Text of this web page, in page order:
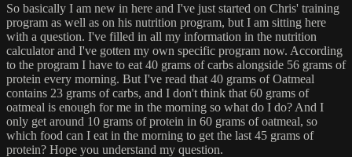
So basically I am new in here and I've just started on Chris' training
program as well as on his nutrition program, but I am sitting here
with a question. I've filled in all my information in the nutrition
calculator and I've gotten my own specific program now. According
to the program I have to eat 40 grams of carbs alongside 56 grams of
protein every morning. But I've read that 40 grams of Oatmeal
contains 23 grams of carbs, and I don't think that 60 grams of
oatmeal is enough for me in the morning so what do I do? And I
only get around 10 grams of protein in 60 grams of oatmeal, so
which food can I eat in the morning to get the last 45 grams of
protein? Hope you understand my question.